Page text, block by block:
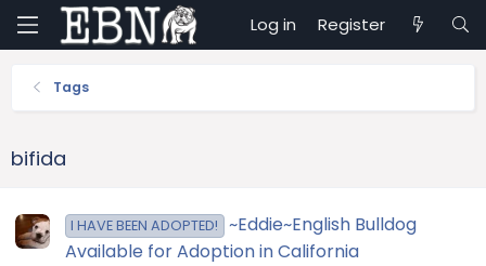
Log in Register
Tags
bifida
I HAVE BEEN ADOPTED!
~Eddie~English Bulldog
Available for Adoption in California